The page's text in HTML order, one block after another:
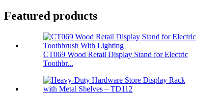
Featured products
CT069 Wood Retail Display Stand for Electric
Toothbr...